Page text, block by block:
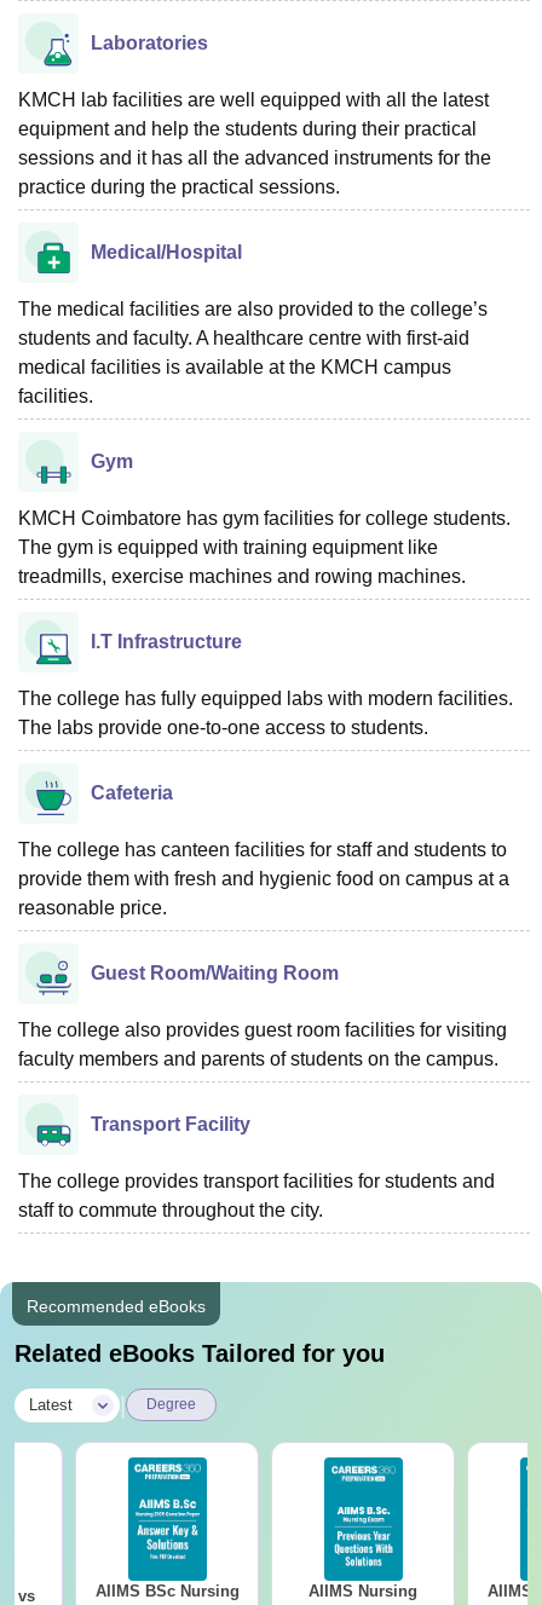
Laboratories
KMCH lab facilities are well equipped with all the latest
equipment and help the students during their practical
sessions and it has all the advanced instruments for the
practice during the practical sessions.
Medical/Hospital
The medical facilities are also provided to the college’s
students and faculty. A healthcare centre with first-aid
medical facilities is available at the KMCH campus
facilities.
Gym
KMCH Coimbatore has gym facilities for college students.
The gym is equipped with training equipment like
treadmills, exercise machines and rowing machines.
I.T Infrastructure
The college has fully equipped labs with modern facilities.
The labs provide one-to-one access to students.
Cafeteria
The college has canteen facilities for staff and students to
provide them with fresh and hygienic food on campus at a
reasonable price.
Guest Room/Waiting Room
The college also provides guest room facilities for visiting
faculty members and parents of students on the campus.
Transport Facility
The college provides transport facilities for students and
staff to commute throughout the city.
Recommended eBooks
Related eBooks Tailored for you
Latest Degree
vs
AIIMS BSc Nursing
AIIMS Nursing
AIIMS